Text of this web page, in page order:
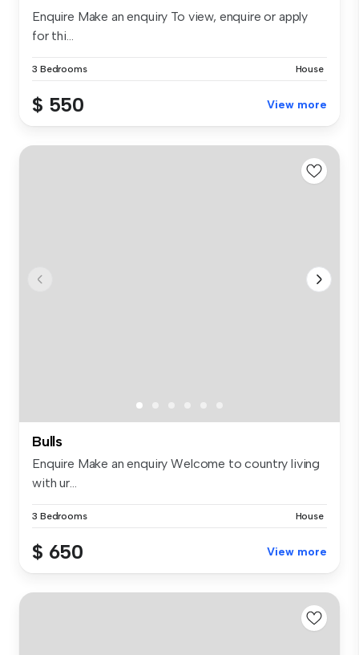
Enquire Make an enquiry To view, enquire or apply
for thi...
3 Bedrooms House
$ 550 View more
Bulls
Enquire Make an enquiry Welcome to country living
with ur...
3 Bedrooms House
$ 650 View more